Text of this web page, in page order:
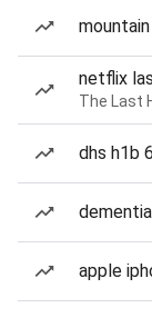
netflix
The Last
dhs h1b
apple